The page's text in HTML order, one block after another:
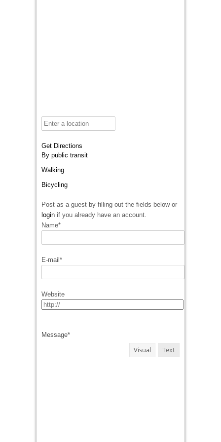
Get Directions
By public transit
Walking
Bicycling
Post as a guest by filling out the fields below or
login if you already have an account.
Name*
E-mail *
Website
Message*
Visual Text